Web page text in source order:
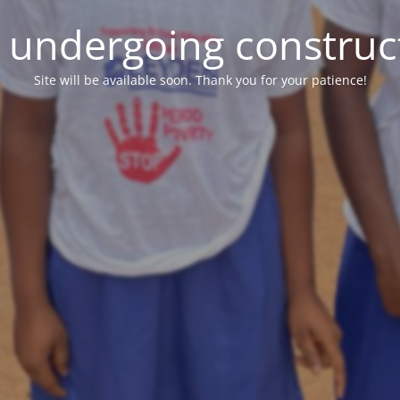
undergoing
Site will be available soon. Thank you for your patience!